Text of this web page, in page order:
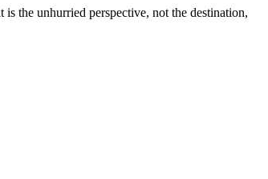
the unhurried perspective, not the destination,